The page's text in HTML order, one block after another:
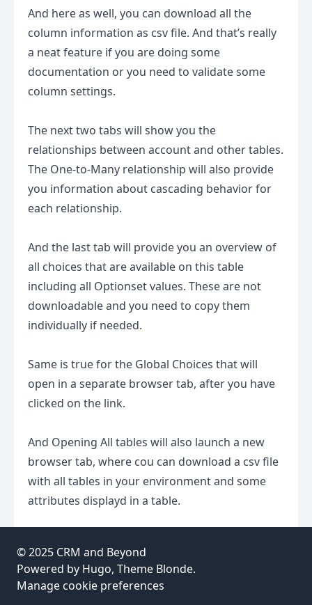
And here as well, you can download all the
column information as csv file. And that’s really
a neat feature if you are doing some
documentation or you need to validate some
column settings.
The next two tabs will show you the
relationships between account and other tables.
The One-to-Many relationship will also provide
you information about cascading behavior for
each relationship.
And the last tab will provide you an overview of
all choices that are available on this table
including all Optionset values. These are not
downloadable and you need to copy them
individually if needed.
Same is true for the Global Choices that will
open in a separate browser tab, after you have
clicked on the link.
And Opening All tables will also launch a new
browser tab, where cou can download a csv file
with all tables in your environment and some
attributes displayd in a table.
© 2025 CRM and Beyond
Powered by Hugo, Theme Blonde.
Manage cookie preferences